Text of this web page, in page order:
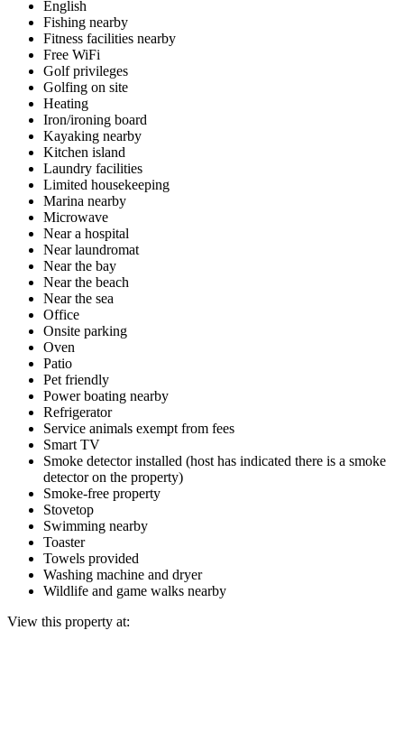
English
Fishing nearby
Fitness facilities nearby
Free WiFi
Golf privileges
Golfing on site
Heating
Iron/ironing board
Kayaking nearby
Kitchen island
Laundry facilities
Limited housekeeping
Marina nearby
Microwave
Near a hospital
Near laundromat
Near the bay
Near the beach
Near the sea
Office
Onsite parking
Oven
Patio
Pet friendly
Power boating nearby
Refrigerator
Service animals exempt from fees
Smart TV
Smoke detector installed (host has indicated there is a smoke
detector on the property)
Smoke-free property
Stovetop
Swimming nearby
Toaster
Towels provided
Washing machine and dryer
Wildlife and game walks nearby
View this property at: